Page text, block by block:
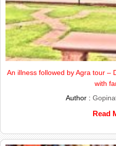
An illness followed by Agra tour –
with
Author :
Read